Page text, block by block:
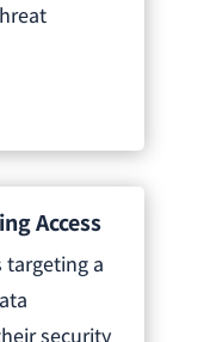
Access
a
security